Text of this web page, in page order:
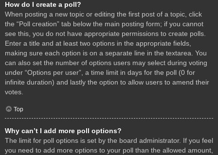
How do I create a poll?
When posting a new topic or editing the first post of a topic, click
the “Poll creation” tab below the main posting form; if you cannot
see this, you do not have appropriate permissions to create polls.
Enter a title and at least two options in the appropriate fields,
making sure each option is on a separate line in the textarea. You
can also set the number of options users may select during voting
under “Options per user”, a time limit in days for the poll (0 for
infinite duration) and lastly the option to allow users to amend their
votes.
Top
Why can’t I add more poll options?
The limit for poll options is set by the board administrator. If you feel
you need to add more options to your poll than the allowed amount,